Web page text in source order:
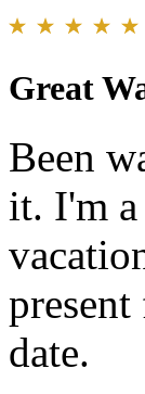
Great
Been
it. I'm
date.